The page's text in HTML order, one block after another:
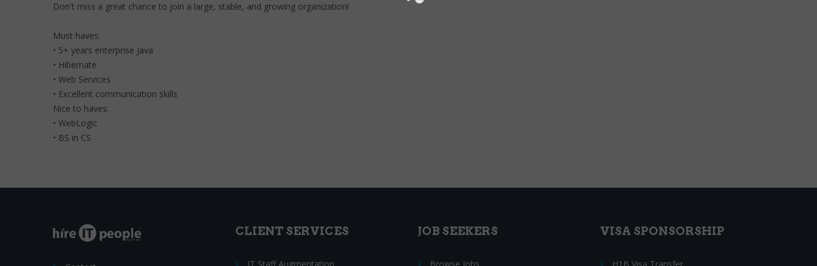
Don't miss a great chance to join a large, stable, and growing organization!
Must haves:
• 5+ years enterprise Java
• Hibernate
• Web Services
• Excellent communication skills
Nice to haves:
• WebLogic
• BS in CS
CLIENT SERVICES JOB SEEKERS VISA SPONSORSHIP